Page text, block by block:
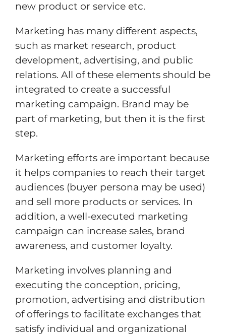
new product or service etc.
Marketing has many different aspects,
such as market research, product
development, advertising, and public
relations. All of these elements should be
integrated to create a successful
marketing campaign. Brand may be
part of marketing, but then it is the first
step.
Marketing efforts are important because
it helps companies to reach their target
audiences (buyer persona may be used)
and sell more products or services. In
addition, a well-executed marketing
campaign can increase sales, brand
awareness, and customer loyalty.
Marketing involves planning and
executing the conception, pricing,
promotion, advertising and distribution
of offerings to facilitate exchanges that
satisfy individual and organizational